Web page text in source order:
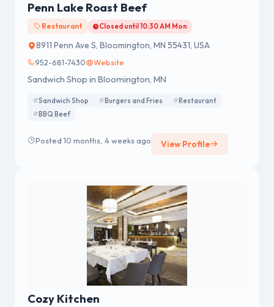
Penn Lake Roast Beef
Restaurant Closed until 10:30 AM Mon
8911 Penn Ave S, Bloomington, MN 55431, USA
952-681-7430 Website
Sandwich Shop in Bloomington, MN
Sandwich Shop Burgers and Fries
Restaurant
BBQ Beef
Posted 10 months, 4 weeks ago View Profile
Cozy Kitchen